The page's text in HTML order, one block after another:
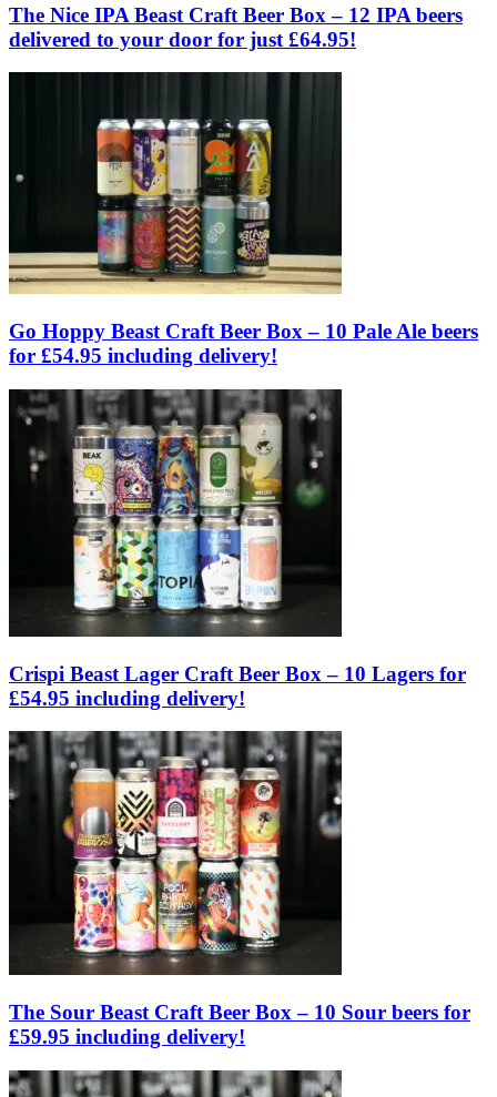
The Nice IPA Beast Craft Beer Box – 12 IPA beers
delivered to your door for just £64.95!
Go Hoppy Beast Craft Beer Box – 10 Pale Ale beers
for £54.95 including delivery!
Crispi Beast Lager Craft Beer Box – 10 Lagers for
£54.95 including delivery!
The Sour Beast Craft Beer Box – 10 Sour beers for
£59.95 including delivery!